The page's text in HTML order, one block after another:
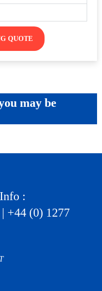
QUOTE
may be
:
+44 (0) 1277